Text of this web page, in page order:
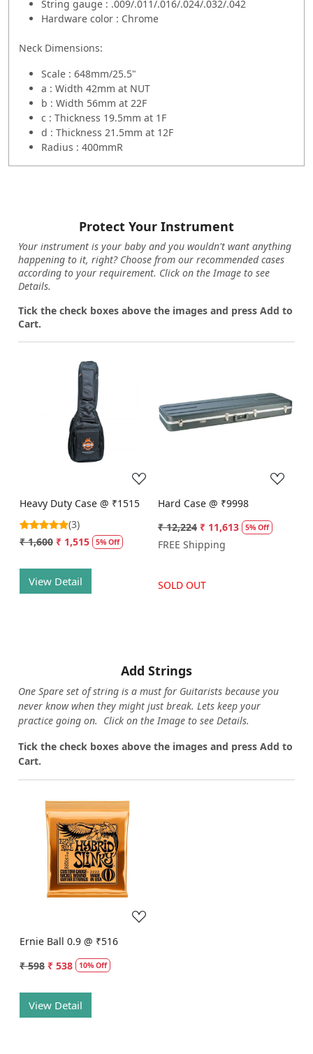
String gauge : .009/.011/.016/.024/.032/.042
Hardware color : Chrome
Neck Dimensions:
Scale : 648mm/25.5"
a : Width 42mm at NUT
b : Width 56mm at 22F
c : Thickness 19.5mm at 1F
d : Thickness 21.5mm at 12F
Radius : 400mmR
Protect Your Instrument
Your instrument is your baby and you wouldn't want anything
happening to it, right? Choose from our recommended cases
according to your requirement. Click on the Image to see
Details.
Tick the check boxes above the images and press Add to
Cart.
Loading...
Heavy Duty Case @ ₹1515
(3)
₹ 1,600 ₹ 1,515 5% Off
View Detail
Hard Case @ ₹9998
₹ 12,224 ₹ 11,613 5% Off
FREE Shipping
SOLD OUT
Add Strings
One Spare set of string is a must for Guitarists because you
never know when they might just break. Lets keep your
practice going on. Click on the Image to see Details.
Tick the check boxes above the images and press Add to
Cart.
Loading...
Ernie Ball 0.9 @ ₹516
₹ 598 ₹ 538 10% Off
View Detail